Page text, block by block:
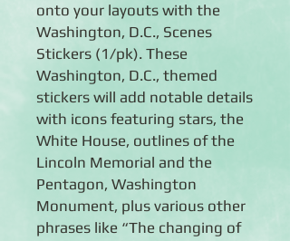
onto your layouts with the
Washington, D.C., Scenes
Stickers (1/pk). These
Washington, D.C., themed
stickers will add notable details
with icons featuring stars, the
White House, outlines of the
Lincoln Memorial and the
Pentagon, Washington
Monument, plus various other
phrases like “The changing of